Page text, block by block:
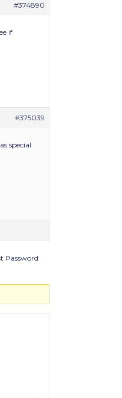
#374890
if
#375039
special
Password